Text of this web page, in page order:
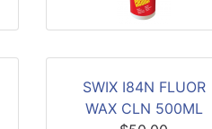
SWIX I84N FLUOR
WAX CLN 500ML